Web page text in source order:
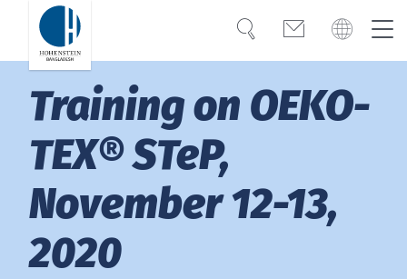
Global
Türkiye
Americas
Bangladesh
SearchContact
Bangladesh
English
Expertise
Trust
Knowledge
Training on OEKO-
TEX® STeP,
November 12-13,
2020